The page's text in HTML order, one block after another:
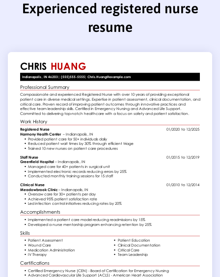
Experienced registered nurse
resume